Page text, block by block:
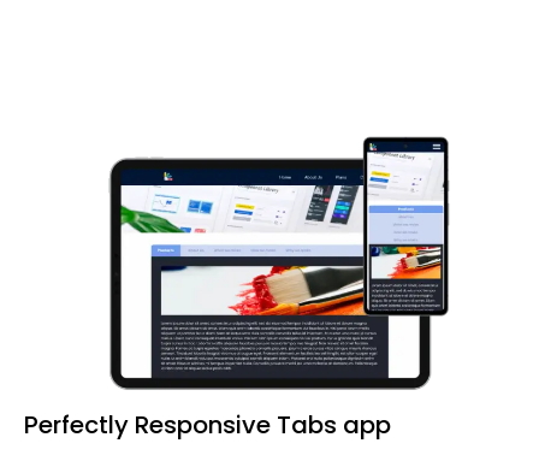
Perfectly Responsive Tabs app